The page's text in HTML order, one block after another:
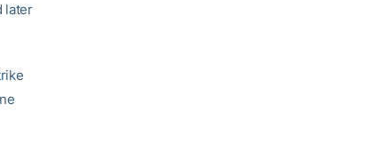
later